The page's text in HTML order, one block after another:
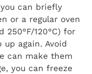
can briefly
or a regular oven
250°F/120°C) for
again. Avoid
can make them
you can freeze